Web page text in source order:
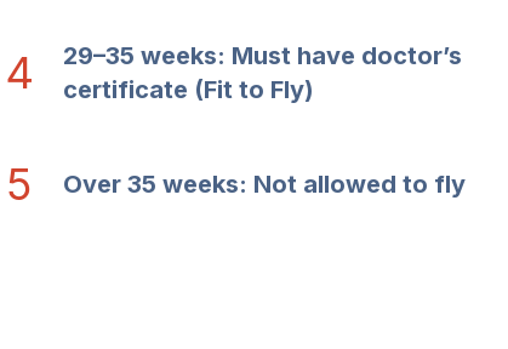
4
29–35 weeks: Must have doctor’s
certificate (Fit to Fly)
5 Over 35 weeks: Not allowed to fly